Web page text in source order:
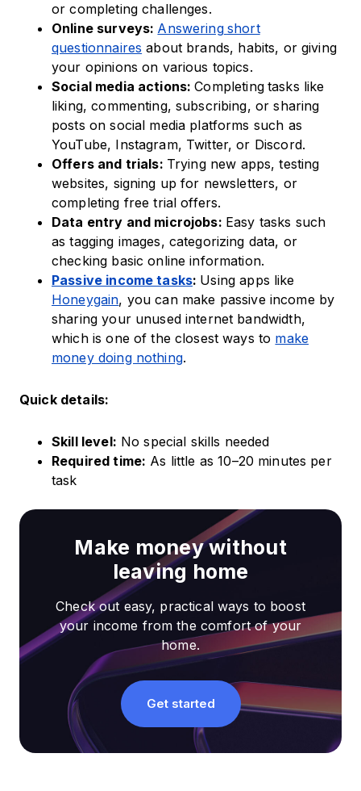
or completing challenges.
Online surveys: Answering short
questionnaires about brands, habits, or giving
your opinions on various topics.
Social media actions:Completing tasks like
liking, commenting, subscribing, or sharing
posts on social media platforms such as
YouTube, Instagram, Twitter, or Discord.
Offers and trials: Trying new apps, testing
websites, signing up for newsletters, or
completing free trial offers.
Data entry and microjobs: Easy tasks such
as tagging images, categorizing data, or
checking basic online information.
Passive income tasks: Using apps like
Honeygain, you can make passive income by
sharing your unused internet bandwidth,
which is one of the closest ways to make
money doing nothing.
Quick details:
Skill level: No special skills needed
Required time: As little as 10–20 minutes per
task
Make money without
leaving home
Check out easy, practical ways to boost
your income from the comfort of your
home.
Get started